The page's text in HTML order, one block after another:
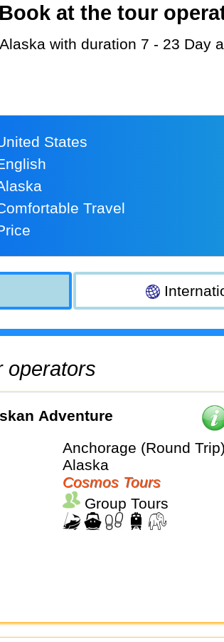
at the tour
United States
English
Alaska
Comfortable Travel
Price
operators
Adventure
Anchorage (Round Trip)
Alaska
Cosmos Tours
Group Tours